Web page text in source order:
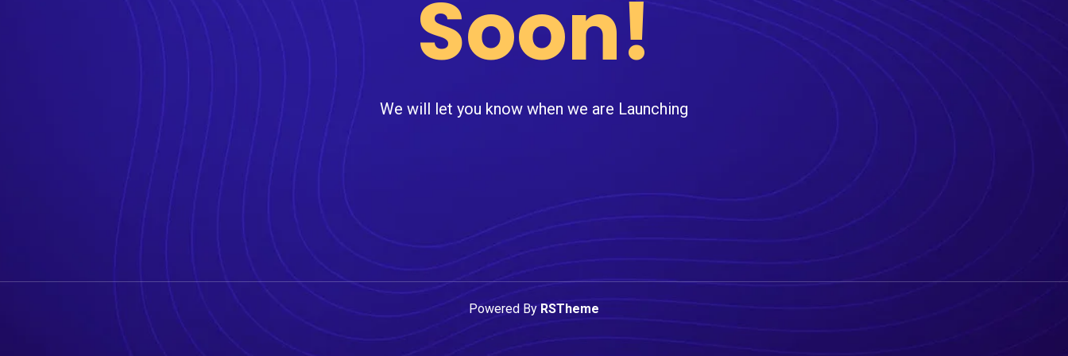
Soon!
We will let you know when we are Launching
Powered By RSTheme